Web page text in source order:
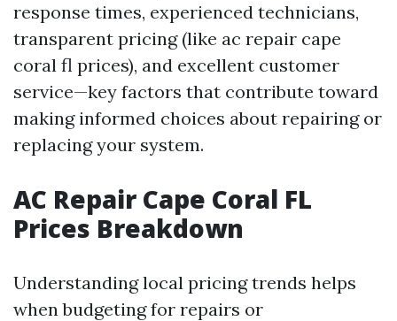
response times, experienced technicians,
transparent pricing (like ac repair cape
coral fl prices), and excellent customer
service—key factors that contribute toward
making informed choices about repairing or
replacing your system.
AC Repair Cape Coral FL
Prices Breakdown
Understanding local pricing trends helps
when budgeting for repairs or